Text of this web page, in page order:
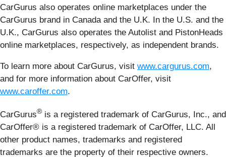
CarGurus also operates online marketplaces under the
CarGurus brand in Canada and the U.K. In the U.S. and the
U.K., CarGurus also operates the Autolist and PistonHeads
online marketplaces, respectively, as independent brands.
To learn more about CarGurus, visit www.cargurus.com,
and for more information about CarOffer, visit
www.caroffer.com.
CarGurus® is a registered trademark of CarGurus, Inc., and
CarOffer® is a registered trademark of CarOffer, LLC. All
other product names, trademarks and registered
trademarks are the property of their respective owners.